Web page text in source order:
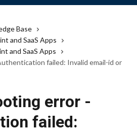
Base
and SaaS Apps
and SaaS Apps
failed: Invalid email-id or
error -
failed: